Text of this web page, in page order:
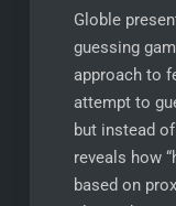
Globle
guessing
approach to
attempt to
but instead
reveals how
based on